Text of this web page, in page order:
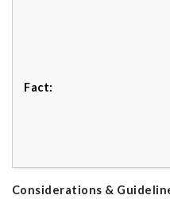
Considerations &